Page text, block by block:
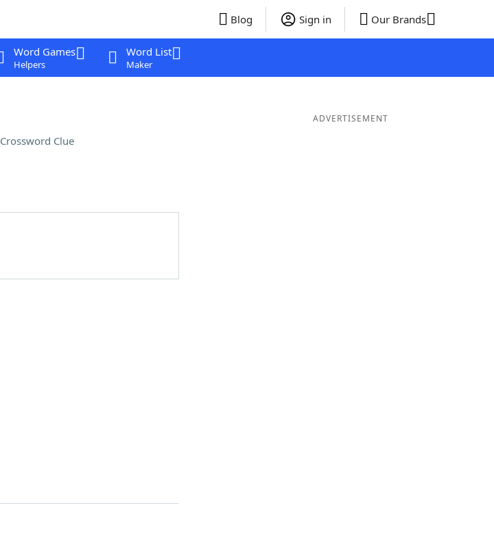
Blog Sign in Our Brands
Word Games
Helpers
Word List
Maker
Crossword Clue
ADVERTISEMENT